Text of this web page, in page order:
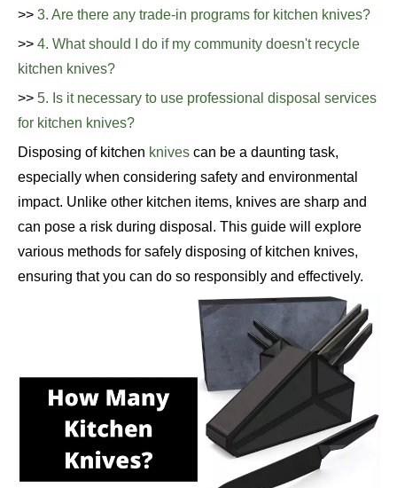
>> 3. Are there any trade-in programs for kitchen knives?
>> 4. What should I do if my community doesn't recycle
kitchen knives?
>> 5. Is it necessary to use professional disposal services
for kitchen knives?
Disposing of kitchen knives can be a daunting task,
especially when considering safety and environmental
impact. Unlike other kitchen items, knives are sharp and
can pose a risk during disposal. This guide will explore
various methods for safely disposing of kitchen knives,
ensuring that you can do so responsibly and effectively.